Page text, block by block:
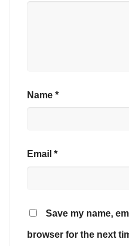
Name *
Email *
Save my name,
browser for the next